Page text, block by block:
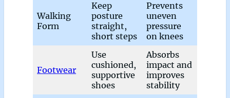
Walking
Form
Keep
posture
straight,
short steps
Prevents
uneven
pressure
on knees
Footwear
Use
cushioned,
supportive
shoes
Absorbs
impact and
improves
stability